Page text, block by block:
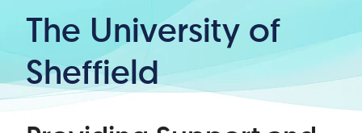
The University of
Sheffield